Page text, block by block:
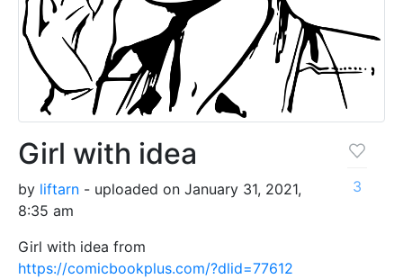
Girl with idea
by liftarn - uploaded on January 31, 2021,
8:35 am
Girl with idea from
https://comicbookplus.com/?dlid=77612
3